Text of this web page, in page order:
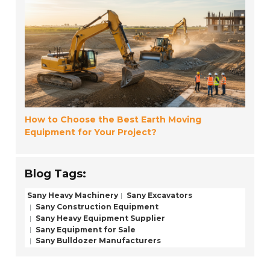
How to Choose the Best Earth Moving
Equipment for Your Project?
Blog Tags:
Sany Heavy Machinery
Sany Excavators
Sany Construction Equipment
Sany Heavy Equipment Supplier
Sany Equipment for Sale
Sany Bulldozer Manufacturers